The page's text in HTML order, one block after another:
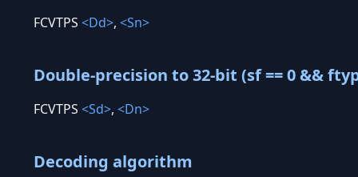
FCVTPS <Dd>, <Sn>
Double-precision to 32-bit (sf == 0 &&
FCVTPS <Sd>, <Dn>
Decoding algorithm